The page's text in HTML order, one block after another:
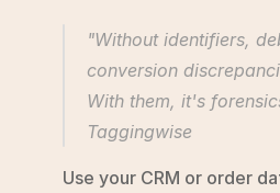
"Without identifiers,
conversion
With them, it's
Taggingwise
Use your CRM or order